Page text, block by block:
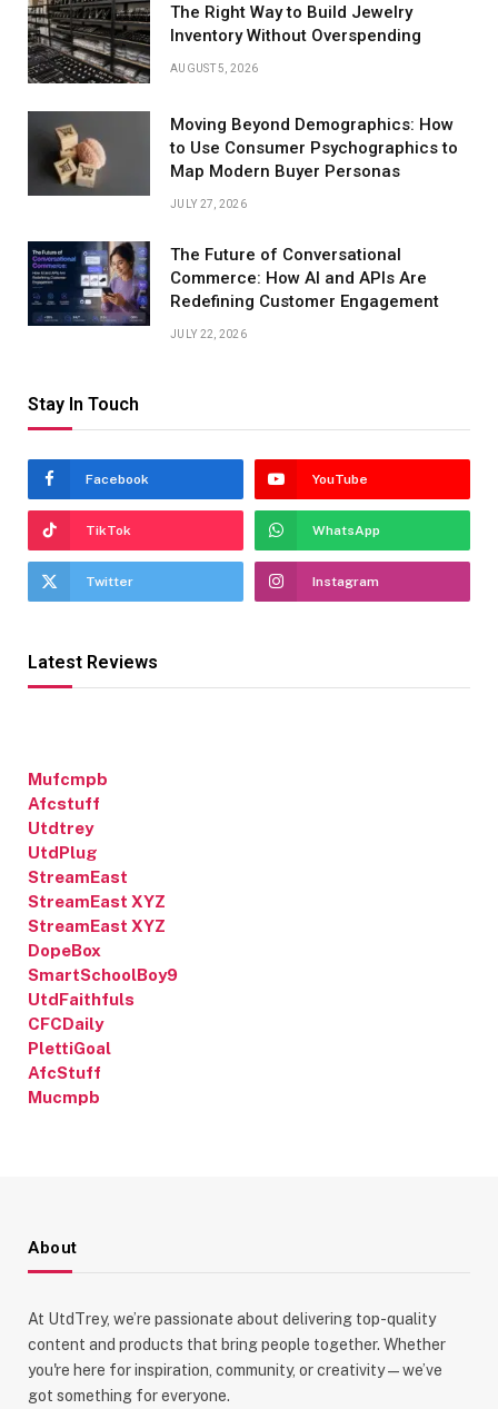
The Right Way to Build Jewelry
Inventory Without Overspending
AUGUST 5, 2026
Moving Beyond Demographics: How
to Use Consumer Psychographics to
Map Modern Buyer Personas
JULY 27, 2026
The Future of Conversational
Commerce: How AI and APIs Are
Redefining Customer Engagement
JULY 22, 2026
Stay In Touch
Facebook YouTube
TikTok WhatsApp
Twitter Instagram
Latest Reviews
Mufcmpb
Afcstuff
Utdtrey
UtdPlug
StreamEast
StreamEast XYZ
StreamEast XYZ
DopeBox
SmartSchoolBoy9
UtdFaithfuls
CFCDaily
PlettiGoal
AfcStuff
Mucmpb
About
At UtdTrey, we’re passionate about delivering top-quality
content and products that bring people together. Whether
you're here for inspiration, community, or creativity—we’ve
got something for everyone.